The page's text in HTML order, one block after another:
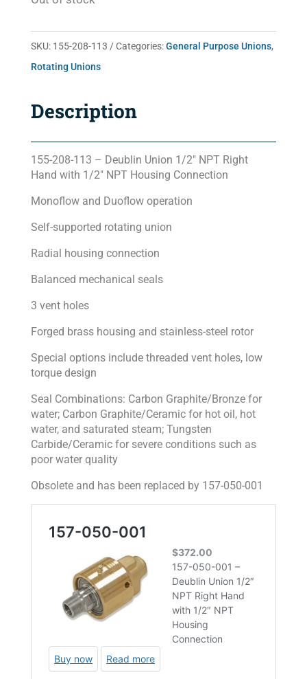
SKU: 155-208-113 Categories:General Purpose Unions,
Rotating Unions
Description
155-208-113 – Deublin Union 1/2″ NPT Right
Hand with 1/2″ NPT Housing Connection
Monoflow and Duoflow operation
Self-supported rotating union
Radial housing connection
Balanced mechanical seals
3 vent holes
Forged brass housing and stainless-steel rotor
Special options include threaded vent holes, low
torque design
Seal Combinations: Carbon Graphite/Bronze for
water; Carbon Graphite/Ceramic for hot oil, hot
water, and saturated steam; Tungsten
Carbide/Ceramic for severe conditions such as
poor water quality
Obsolete and has been replaced by 157-050-001